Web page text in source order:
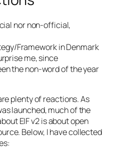
nor non-official,
Framework in Denmark
me, since
the non-word of the year
plenty of reactions. As
launched, much of the
EIF v2 is about open
Below, I have collected